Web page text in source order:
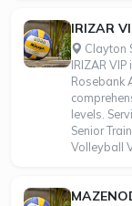
IRIZAR
Clayton
IRIZAR
Rosebank
levels.
Senior
Volleyball